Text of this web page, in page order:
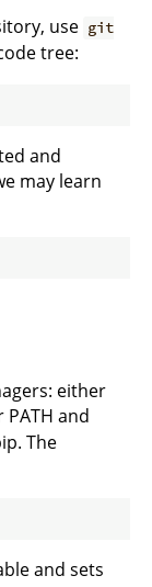
use git
tree:
and
may learn
either
and
The
and sets